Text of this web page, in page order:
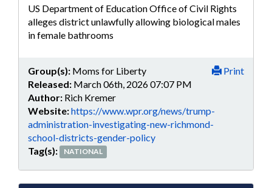
US Department of Education Office of Civil Rights
alleges district unlawfully allowing biological males
in female bathrooms
Print
Group(s): Moms for Liberty
Released: March 06th, 2026 07:07 PM
Author: Rich Kremer
Website:https://www.wpr.org/news/trump-
administration-investigating-new-richmond-
school-districts-gender-policy
Tag(s):
NATIONAL